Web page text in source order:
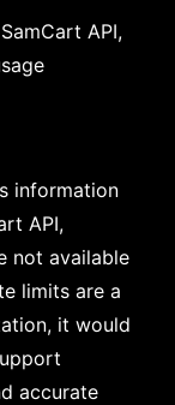
API,
information
API,
not available
limits are a
it would
accurate